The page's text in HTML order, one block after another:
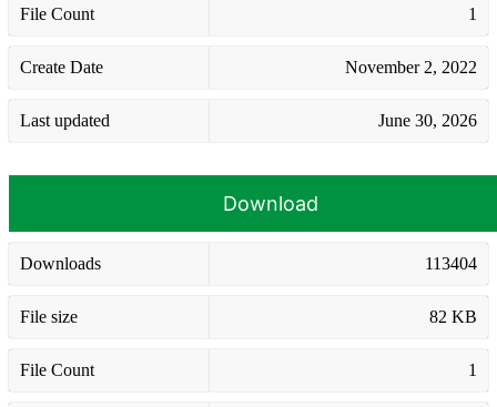
File Count 1
Create Date November 2, 2022
Last updated June 30, 2026
Download
Downloads 113404
File size 82 KB
File Count 1